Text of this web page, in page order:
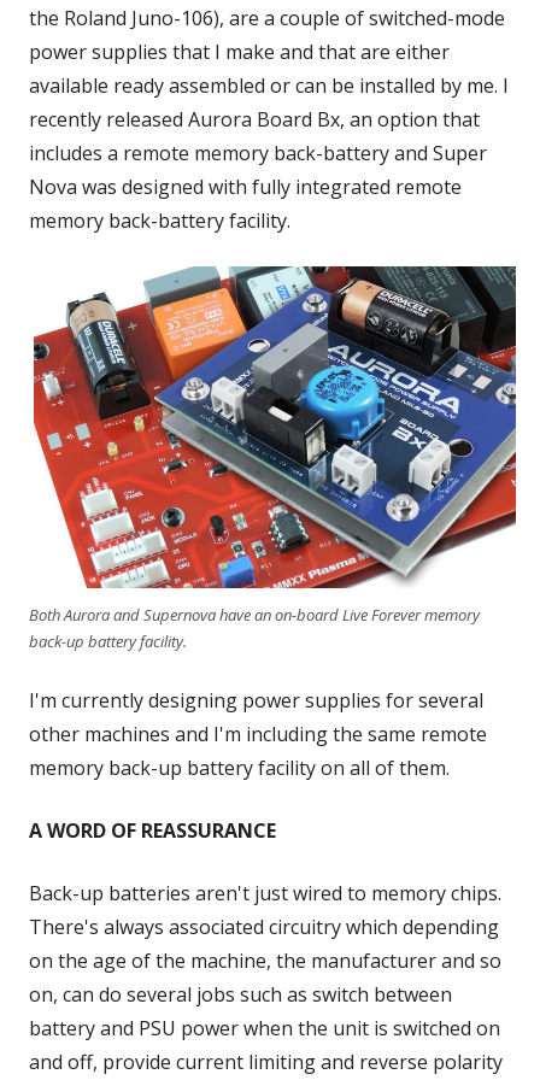
the Roland Juno-106), are a couple of switched-mode
power supplies that I make and that are either
available ready assembled or can be installed by me. I
recently released Aurora Board Bx, an option that
includes a remote memory back-battery and Super
Nova was designed with fully integrated remote
memory back-battery facility.
Both Aurora and Supernova have an on-board Live Forever memory
back-up battery facility.
I'm currently designing power supplies for several
other machines and I'm including the same remote
memory back-up battery facility on all of them.
A WORD OF REASSURANCE
Back-up batteries aren't just wired to memory chips.
There's always associated circuitry which depending
on the age of the machine, the manufacturer and so
on, can do several jobs such as switch between
battery and PSU power when the unit is switched on
and off, provide current limiting and reverse polarity